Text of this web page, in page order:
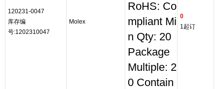
120231-0047
库存编
号:1202310047
Molex
RoHS: Co
mpliant Mi
n Qty: 20
Package
Multiple: 2
0 Contain
0
1起订